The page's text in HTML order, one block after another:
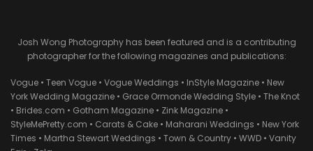
Josh Wong Photography has been featured and is a contributing
photographer for the following magazines and publications:
Vogue • Teen Vogue • Vogue Weddings • InStyle Magazine • New
York Wedding Magazine • Grace Ormonde Wedding Style • The Knot
• Brides.com • Gotham Magazine • Zink Magazine •
StyleMePretty.com • Carats & Cake • Maharani Weddings • New York
Times • Martha Stewart Weddings • Town & Country • WWD • Vanity